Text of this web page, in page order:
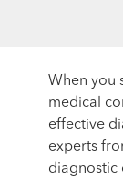
When you
medical
effective
experts
diagnostic